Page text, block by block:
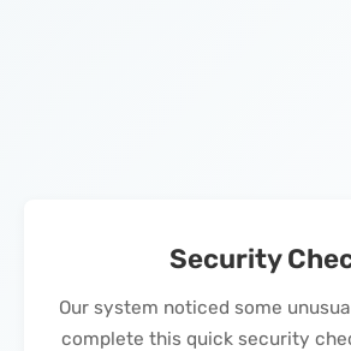
Security
Our system noticed some
complete this quick security